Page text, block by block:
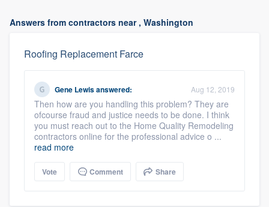
Answers from contractors near , Washington
Roofing Replacement Farce
Gene Lewisanswered: Aug 12, 2019
Then how are you handling this problem? They are
ofcourse fraud and justice needs to be done. I think
you must reach out to the Home Quality Remodeling
contractors online for the professional advice o ...
read more
Vote Comment Share